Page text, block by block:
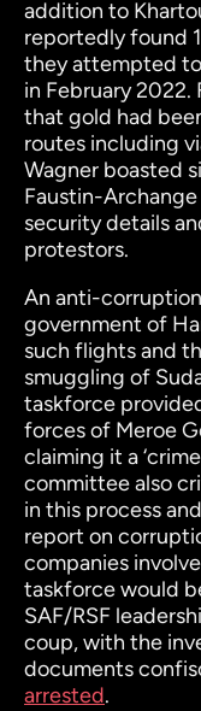
addition to
reportedly found
they attempted
in February
that gold had
routes including
Wagner boasted
Faustin-
security details
protestors.
An anti-
government of
such flights and
smuggling of
taskforce
forces of Meroe
claiming it a
committee also
in this process
report on
companies
taskforce would
SAF/RSF
coup, with the
documents
arrested.